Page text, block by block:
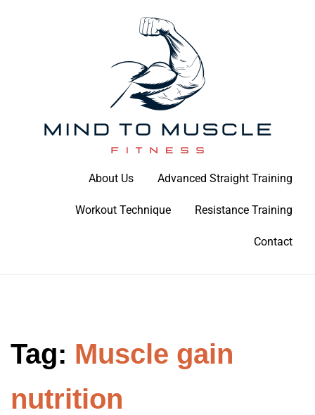
Mind To Muscle Fitness
About Us Advanced Straight Training
Workout Technique Resistance Training
Contact
Tag: Muscle gain
nutrition